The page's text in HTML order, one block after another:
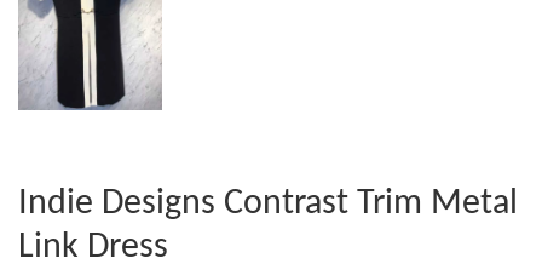
Indie Designs Contrast Trim Metal
Link Dress